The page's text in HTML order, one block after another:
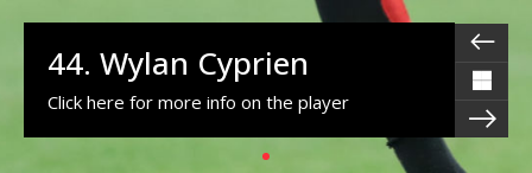
44. Wylan Cyprien
Click here for more info on the player